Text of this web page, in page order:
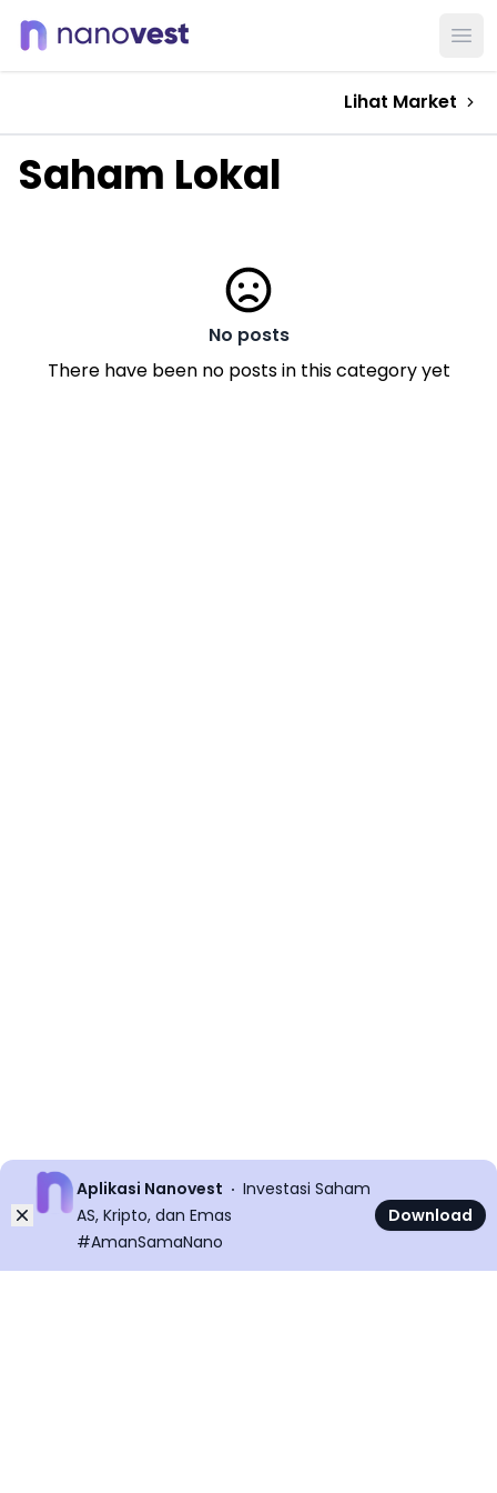
Lihat Market
Saham Lokal
No posts
There have been no posts in this category yet
Dismiss
Aplikasi Nanovest
Investasi Saham
AS, Kripto, dan Emas
#AmanSamaNano
Download